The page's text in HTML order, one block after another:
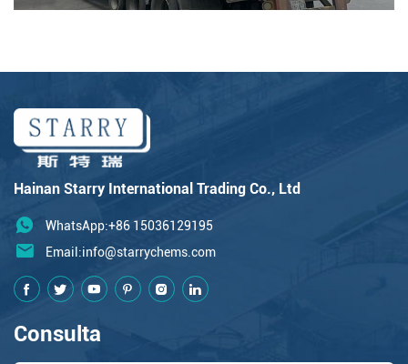
Hainan Starry International Trading Co., Ltd
WhatsApp:+86 15036129195
Email:info@starrychems.com
Consulta